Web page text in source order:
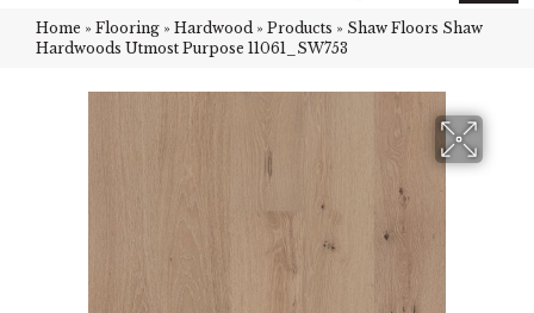
Home » Flooring » Hardwood » Products » Shaw Floors Shaw
Hardwoods Utmost Purpose 11061_SW753